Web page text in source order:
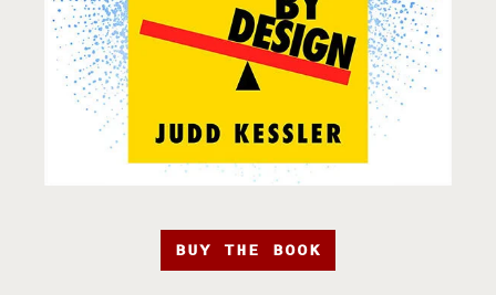
BUY THE BOOK